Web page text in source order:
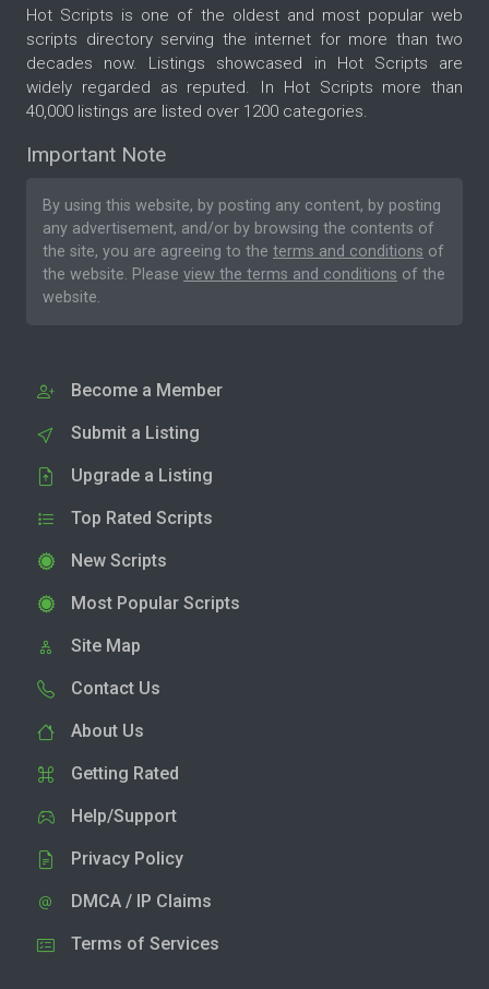
Hot Scripts is one of the oldest and most popular web
scripts directory serving the internet for more than two
decades now. Listings showcased in Hot Scripts are
widely regarded as reputed. In Hot Scripts more than
40,000 listings are listed over 1200 categories.
Important Note
By using this website, by posting any content, by posting
any advertisement, and/or by browsing the contents of
the site, you are agreeing to the terms and conditions of
the website. Please view the terms and conditions of the
website.
Become a Member
Submit a Listing
Upgrade a Listing
Top Rated Scripts
New Scripts
Most Popular Scripts
Site Map
Contact Us
About Us
Getting Rated
Help/Support
Privacy Policy
DMCA / IP Claims
Terms of Services